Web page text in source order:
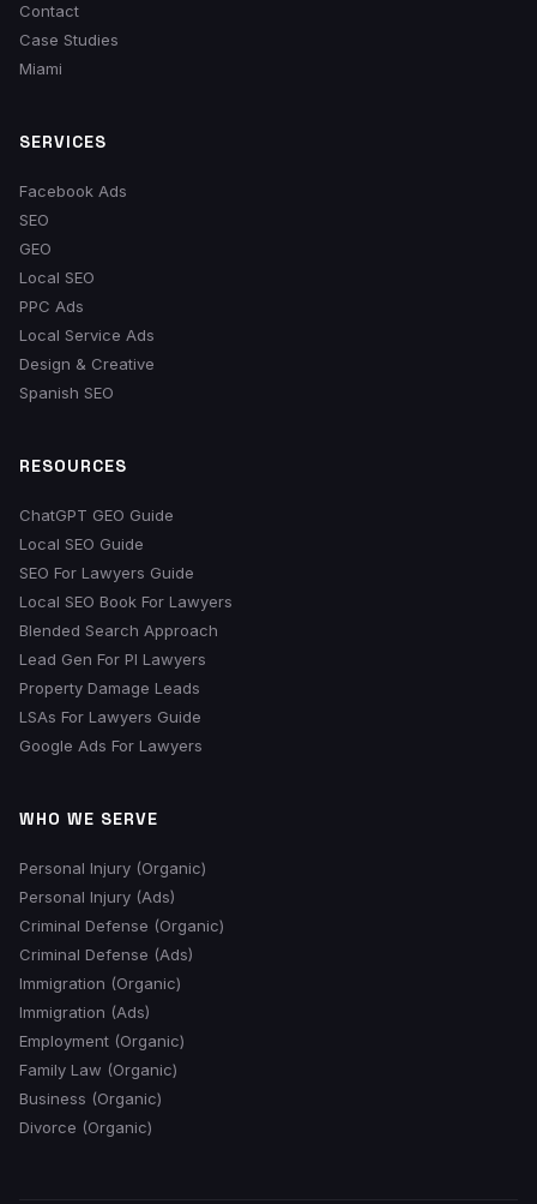
Contact
Case Studies
Miami
SERVICES
Facebook Ads
SEO
GEO
Local SEO
PPC Ads
Local Service Ads
Design & Creative
Spanish SEO
RESOURCES
ChatGPT GEO Guide
Local SEO Guide
SEO For Lawyers Guide
Local SEO Book For Lawyers
Blended Search Approach
Lead Gen For PI Lawyers
Property Damage Leads
LSAs For Lawyers Guide
Google Ads For Lawyers
WHO WE SERVE
Personal Injury (Organic)
Personal Injury (Ads)
Criminal Defense (Organic)
Criminal Defense (Ads)
Immigration (Organic)
Immigration (Ads)
Employment (Organic)
Family Law (Organic)
Business (Organic)
Divorce (Organic)